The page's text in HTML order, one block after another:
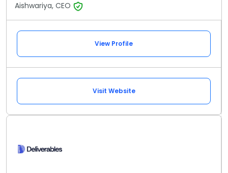
Aishwariya, CEO
View Profile
Visit Website